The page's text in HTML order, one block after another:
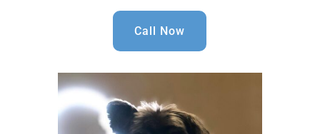
Call Now